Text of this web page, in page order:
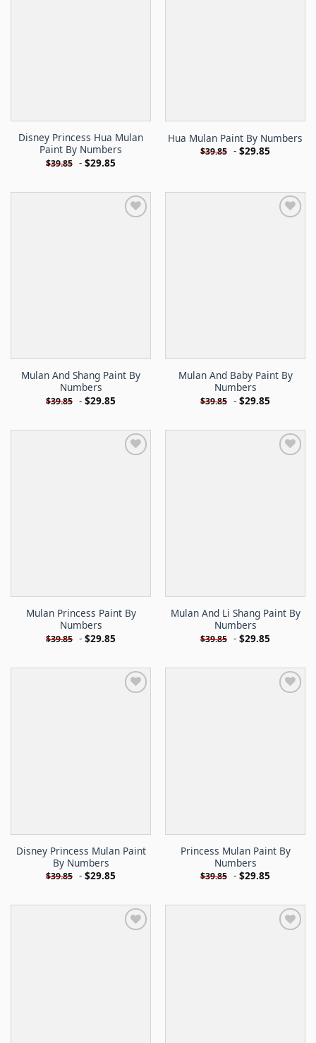
Disney Princess Hua Mulan
Paint By Numbers
$39.85 - $29.85
Hua Mulan Paint By Numbers
$39.85 - $29.85
Mulan And Shang Paint By
Numbers
$39.85 - $29.85
Mulan And Baby Paint By
Numbers
$39.85 - $29.85
Mulan Princess Paint By
Numbers
$39.85 - $29.85
Mulan And Li Shang Paint By
Numbers
$39.85 - $29.85
Disney Princess Mulan Paint
By Numbers
$39.85 - $29.85
Princess Mulan Paint By
Numbers
$39.85 - $29.85